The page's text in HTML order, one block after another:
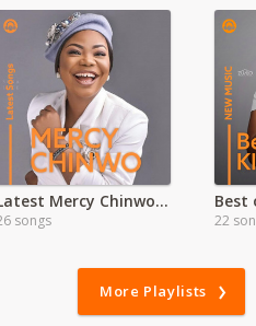
Latest Mercy Chinwo Songs
songs 22
More Playlists